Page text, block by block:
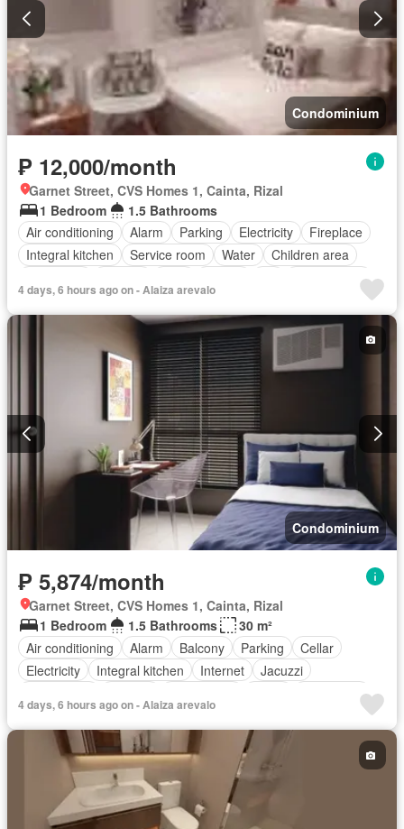
Condominium
₱ 12,000/month
Garnet Street, CVS Homes 1, Cainta, Rizal
1 Bedroom
1.5 Bathrooms
Air conditioning
Alarm Parking Electricity
Fireplace
Integral kitchen
Service room Water
Children area
Roof garden
Sauna
Security Swimming pool
4 days, 6 hours ago on - Alaiza arevalo
Condominium
₱ 5,874/month
Garnet Street, CVS Homes 1, Cainta, Rizal
1 Bedroom
1.5 Bathrooms
30 m²
Air conditioning
Alarm Balcony Parking
Cellar
Electricity
Integral kitchen Internet
Jacuzzi
Water tank
Children area
Access for people with disabilities
Garden
Guardhouse Library Lift
Swimming pool
Partly furnished
4 days, 6 hours ago on - Alaiza arevalo